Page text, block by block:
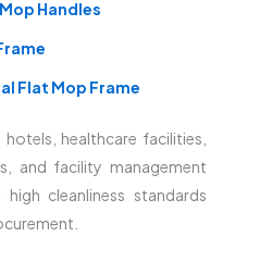
Handles
Flat Mop Frame
healthcare facilities,
and facility management
cleanliness standards